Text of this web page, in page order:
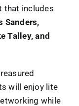
that includes
Sanders,
Talley, and
will enjoy lite
while